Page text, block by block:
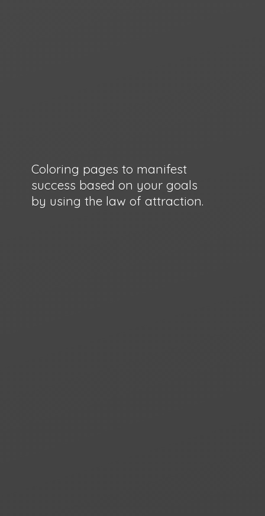
Coloring pages to manifest
success based on your goals
by using the law of attraction.